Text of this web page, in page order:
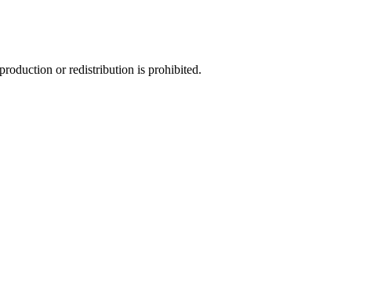
or redistribution is prohibited.